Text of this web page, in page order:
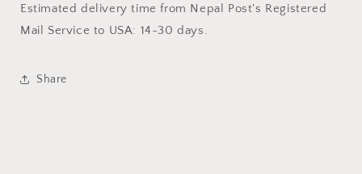
Estimated delivery time from Nepal Post's Registered
Mail Service to USA: 14-30 days.
Share